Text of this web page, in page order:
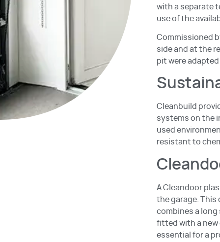
with a separate
use of the
Commissioned
side and at the
pit were
Cleanbuild
systems on the
used
resistant to
A Cleandoor
the garage. This
combines a long
fitted with a
essential for a